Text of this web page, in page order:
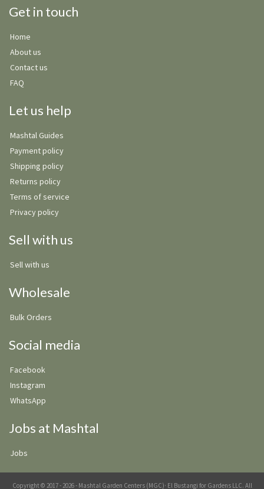
Get in touch
Home
About us
Contact us
FAQ
Let us help
Mashtal Guides
Payment policy
Shipping policy
Returns policy
Terms of service
Privacy policy
Sell with us
Sell with us
Wholesale
Bulk Orders
Social media
Facebook
Instagram
WhatsApp
Jobs at Mashtal
Jobs
Copyright © 2017 - 2026 - Mashtal Garden Centers (MGC)· El Bustangi for Gardens LLC. All